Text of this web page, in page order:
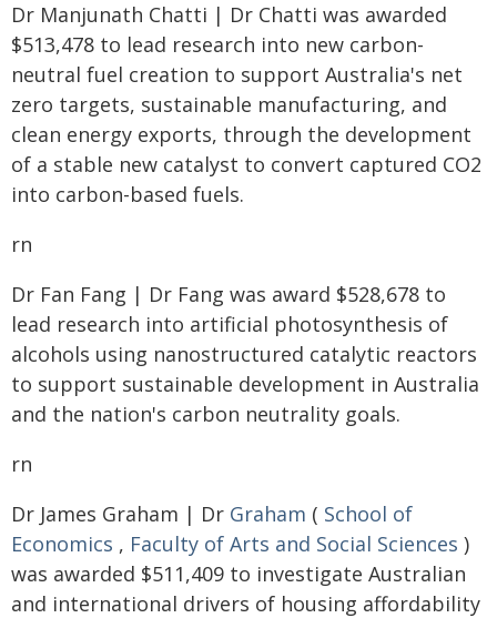
Dr Manjunath Chatti | Dr Chatti was awarded
$513,478 to lead research into new carbon-
neutral fuel creation to support Australia's net
zero targets, sustainable manufacturing, and
clean energy exports, through the development
of a stable new catalyst to convert captured CO2
into carbon-based fuels.
rn
Dr Fan Fang | Dr Fang was award $528,678 to
lead research into artificial photosynthesis of
alcohols using nanostructured catalytic reactors
to support sustainable development in Australia
and the nation's carbon neutrality goals.
rn
Dr James Graham | Dr Graham ( School of
Economics , Faculty of Arts and Social Sciences )
was awarded $511,409 to investigate Australian
and international drivers of housing affordability